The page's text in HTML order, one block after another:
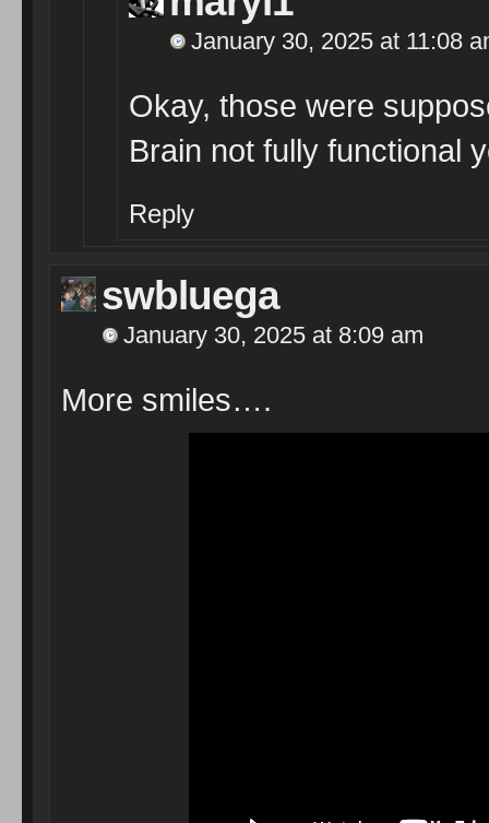
January 30, 2025 at 11:08
Okay, those were
Brain not fully functional
Reply
swbluega
January 30, 2025 at 8:09 am
More smiles….